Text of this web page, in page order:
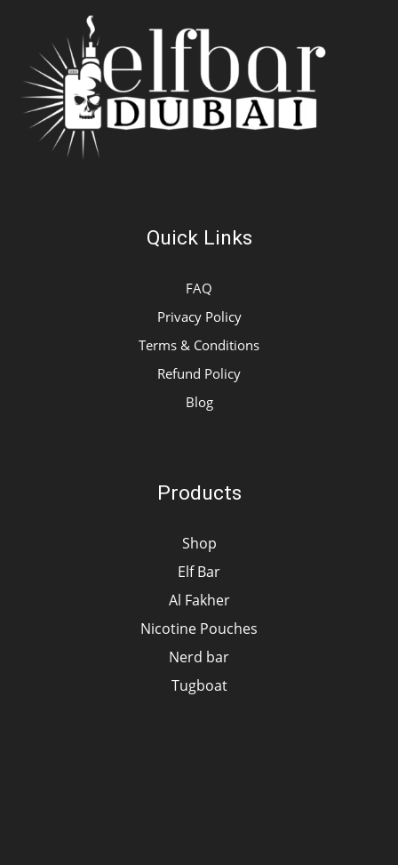
Quick Links
FAQ
Privacy Policy
Terms & Conditions
Refund Policy
Blog
Products
Shop
Elf Bar
Al Fakher
Nicotine Pouches
Nerd bar
Tugboat